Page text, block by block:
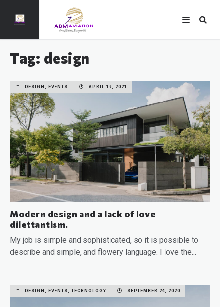
Tag: design
DESIGN, EVENTS APRIL 19, 2021
Modern design and a lack of love
dilettantism.
My job is simple and sophisticated, so it is possible to
describe and simple, and flowery language. I love the…
DESIGN, EVENTS, TECHNOLOGY SEPTEMBER 24, 2020